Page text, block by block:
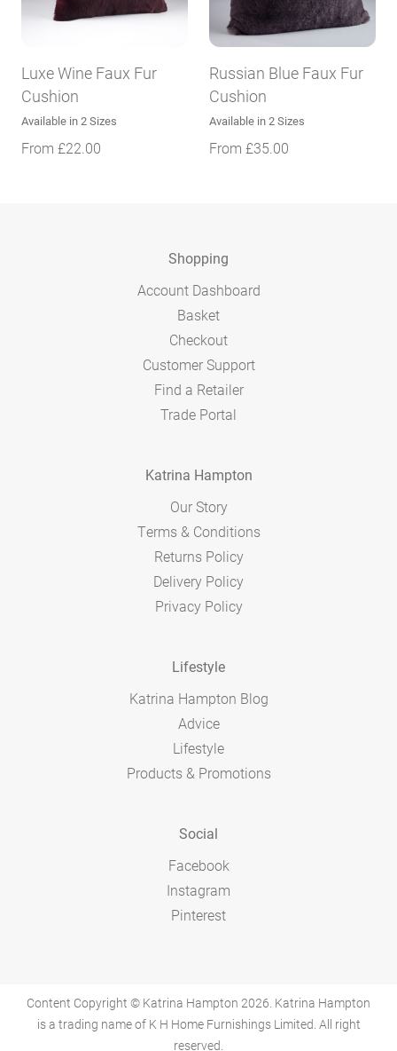
Luxe Wine Faux Fur
Cushion
Available in 2 Sizes
From £22.00
Russian Blue Faux Fur
Cushion
Available in 2 Sizes
From £35.00
Shopping
Account Dashboard
Basket
Checkout
Customer Support
Find a Retailer
Trade Portal
Katrina Hampton
Our Story
Terms & Conditions
Returns Policy
Delivery Policy
Privacy Policy
Lifestyle
Katrina Hampton Blog
Advice
Lifestyle
Products & Promotions
Social
Facebook
Instagram
Pinterest
Content Copyright © Katrina Hampton 2026. Katrina Hampton
is a trading name of K H Home Furnishings Limited. All right
reserved.